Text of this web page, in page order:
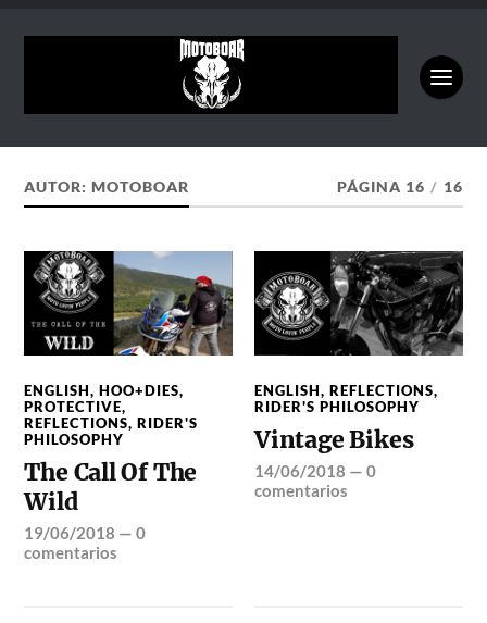
AUTOR:MOTOBOAR PÁGINA 16 / 16
ENGLISH,HOO+DIES,
PROTECTIVE,
REFLECTIONS,RIDER'S
PHILOSOPHY
The Call Of The
Wild
19/06/2018 —0
comentarios
ENGLISH,REFLECTIONS,
RIDER'S PHILOSOPHY
Vintage Bikes
14/06/2018 —0
comentarios